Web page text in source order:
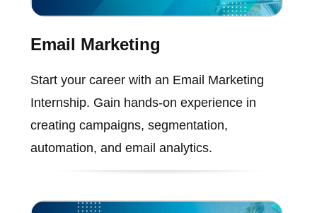
Email Marketing
Start your career with an Email Marketing
Internship. Gain hands-on experience in
creating campaigns, segmentation,
automation, and email analytics.